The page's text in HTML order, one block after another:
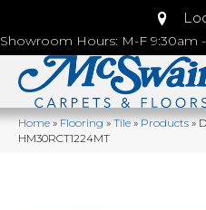
Showroom Hours: M-F 9:30am
Home»Flooring»Tile»Products»
HM30RCT1224MT